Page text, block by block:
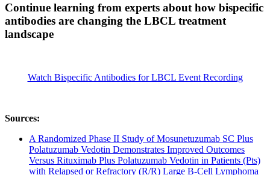
Continue learning from experts about how bispecific
antibodies are changing the LBCL treatment
landscape
Watch Bispecific Antibodies for LBCL Event Recording
Sources:
A Randomized Phase II Study of Mosunetuzumab SC Plus
Polatuzumab Vedotin Demonstrates Improved Outcomes
Versus Rituximab Plus Polatuzumab Vedotin in Patients (Pts)
with Relapsed or Refractory (R/R) Large B-Cell Lymphoma